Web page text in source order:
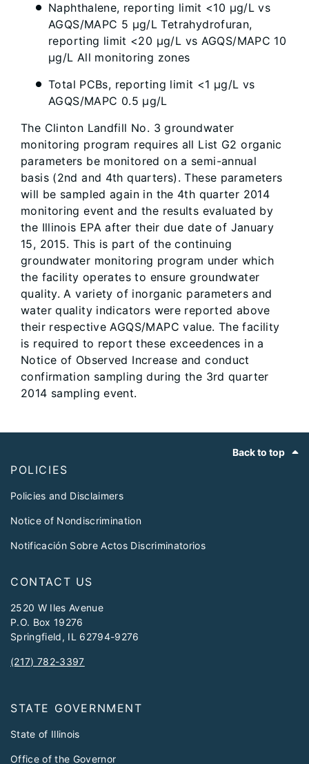
Naphthalene, reporting limit <10 µg/L vs
AGQS/MAPC 5 µg/L Tetrahydrofuran,
reporting limit <20 µg/L vs AGQS/MAPC 10
µg/L All monitoring zones
Total PCBs, reporting limit <1 µg/L vs
AGQS/MAPC 0.5 µg/L
The Clinton Landfill No. 3 groundwater
monitoring program requires all List G2 organic
parameters be monitored on a semi-annual
basis (2nd and 4th quarters). These parameters
will be sampled again in the 4th quarter 2014
monitoring event and the results evaluated by
the Illinois EPA after their due date of January
15, 2015. This is part of the continuing
groundwater monitoring program under which
the facility operates to ensure groundwater
quality. A variety of inorganic parameters and
water quality indicators were reported above
their respective AGQS/MAPC value. The facility
is required to report these exceedences in a
Notice of Observed Increase and conduct
confirmation sampling during the 3rd quarter
2014 sampling event.
Back to top
POLICIES
Policies and Disclaimers
Notice of Nondiscrimination
Notificación Sobre Actos Discriminatorios
CONTACT US
2520 W Iles Avenue
P.O. Box 19276
Springfield, IL 62794-9276
(217) 782-3397
STATE GOVERNMENT
State of Illinois
Office of the Governor